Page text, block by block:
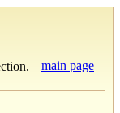
main page